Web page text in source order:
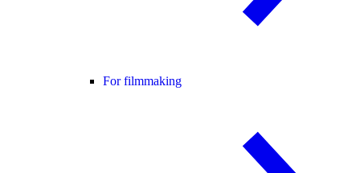
For filmmaking